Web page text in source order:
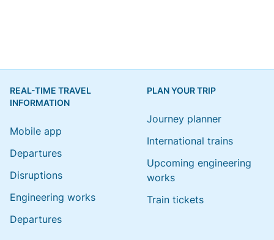
REAL-TIME TRAVEL
INFORMATION
Mobile app
Departures
Disruptions
Engineering works
Departures
PLAN YOUR TRIP
Journey planner
International trains
Upcoming engineering
works
Train tickets